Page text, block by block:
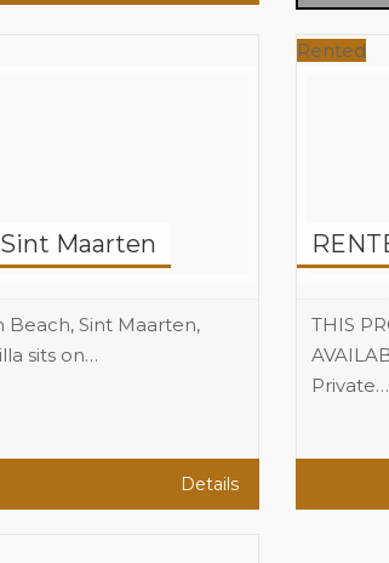
Maarten
Beach, Sint Maarten,
sits on…
Details
Rented
THIS
Private…
Beds